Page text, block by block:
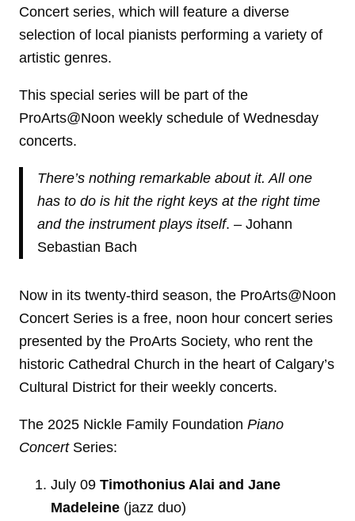
Concert series, which will feature a diverse
selection of local pianists performing a variety of
artistic genres.
This special series will be part of the
ProArts@Noon weekly schedule of Wednesday
concerts.
There’s nothing remarkable about it. All one
has to do is hit the right keys at the right time
and the instrument plays itself. – Johann
Sebastian Bach
Now in its twenty-third season, the ProArts@Noon
Concert Series is a free, noon hour concert series
presented by the ProArts Society, who rent the
historic Cathedral Church in the heart of Calgary’s
Cultural District for their weekly concerts.
The 2025 Nickle Family Foundation Piano
ConcertSeries:
July 09 Timothonius Alai and Jane
Madeleine (jazz duo)